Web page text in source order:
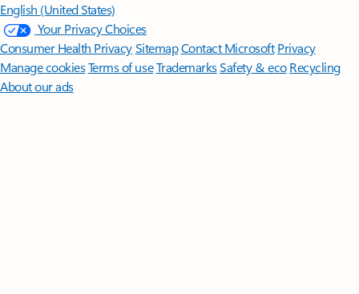
English (United States)
Your Privacy Choices
Consumer Health PrivacySitemapContact Microsoft Privacy
Manage cookiesTerms of useTrademarksSafety & eco Recycling
About our ads